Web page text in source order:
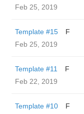
Feb 25, 2019
Template #15
F
Feb 25, 2019
Template #11
F
Feb 22, 2019
Template #10
F